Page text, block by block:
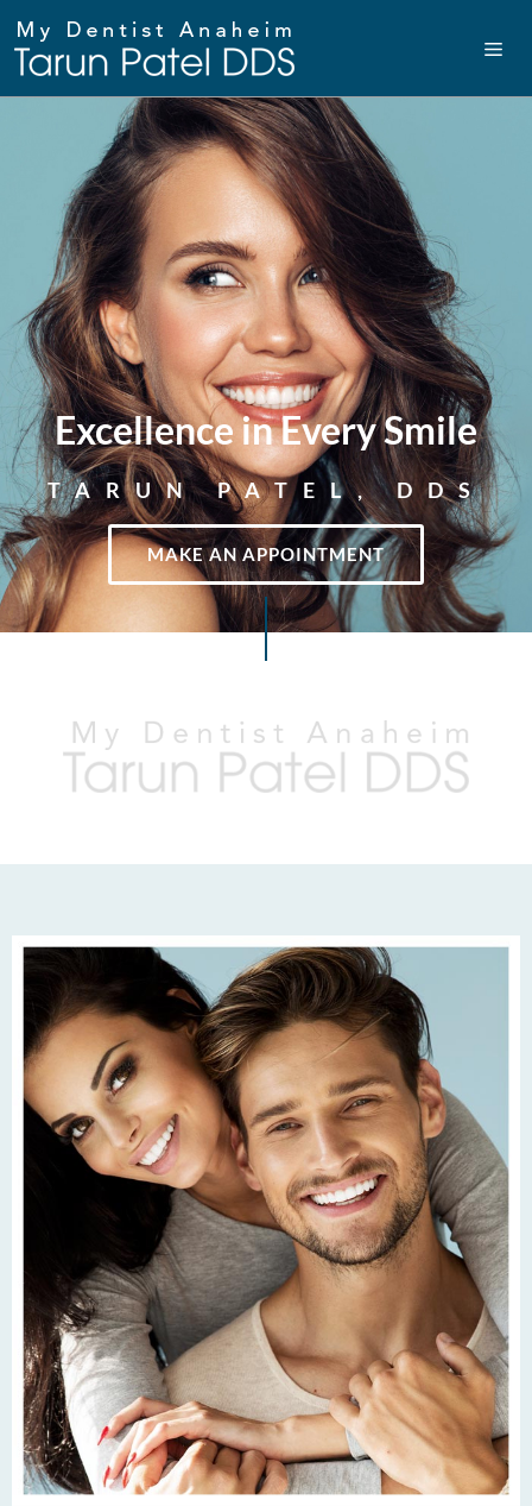
Excellence in Every Smile
TARUN PATEL, DDS
MAKE AN APPOINTMENT